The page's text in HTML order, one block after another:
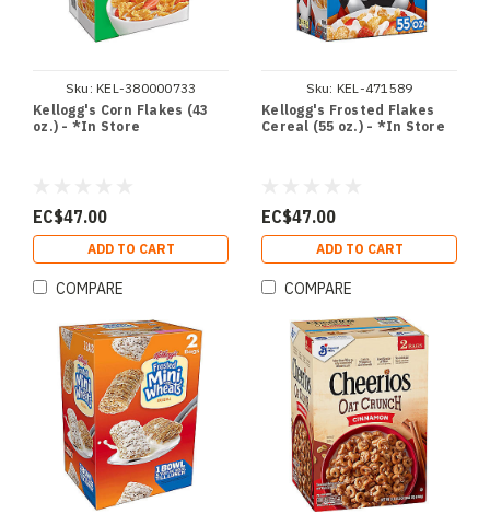
Sku: KEL-380000733
Kellogg's Corn Flakes (43
oz.) - *In Store
EC$47.00
ADD TO CART
COMPARE
Sku: KEL-471589
Kellogg's Frosted Flakes
Cereal (55 oz.) - *In Store
EC$47.00
ADD TO CART
COMPARE